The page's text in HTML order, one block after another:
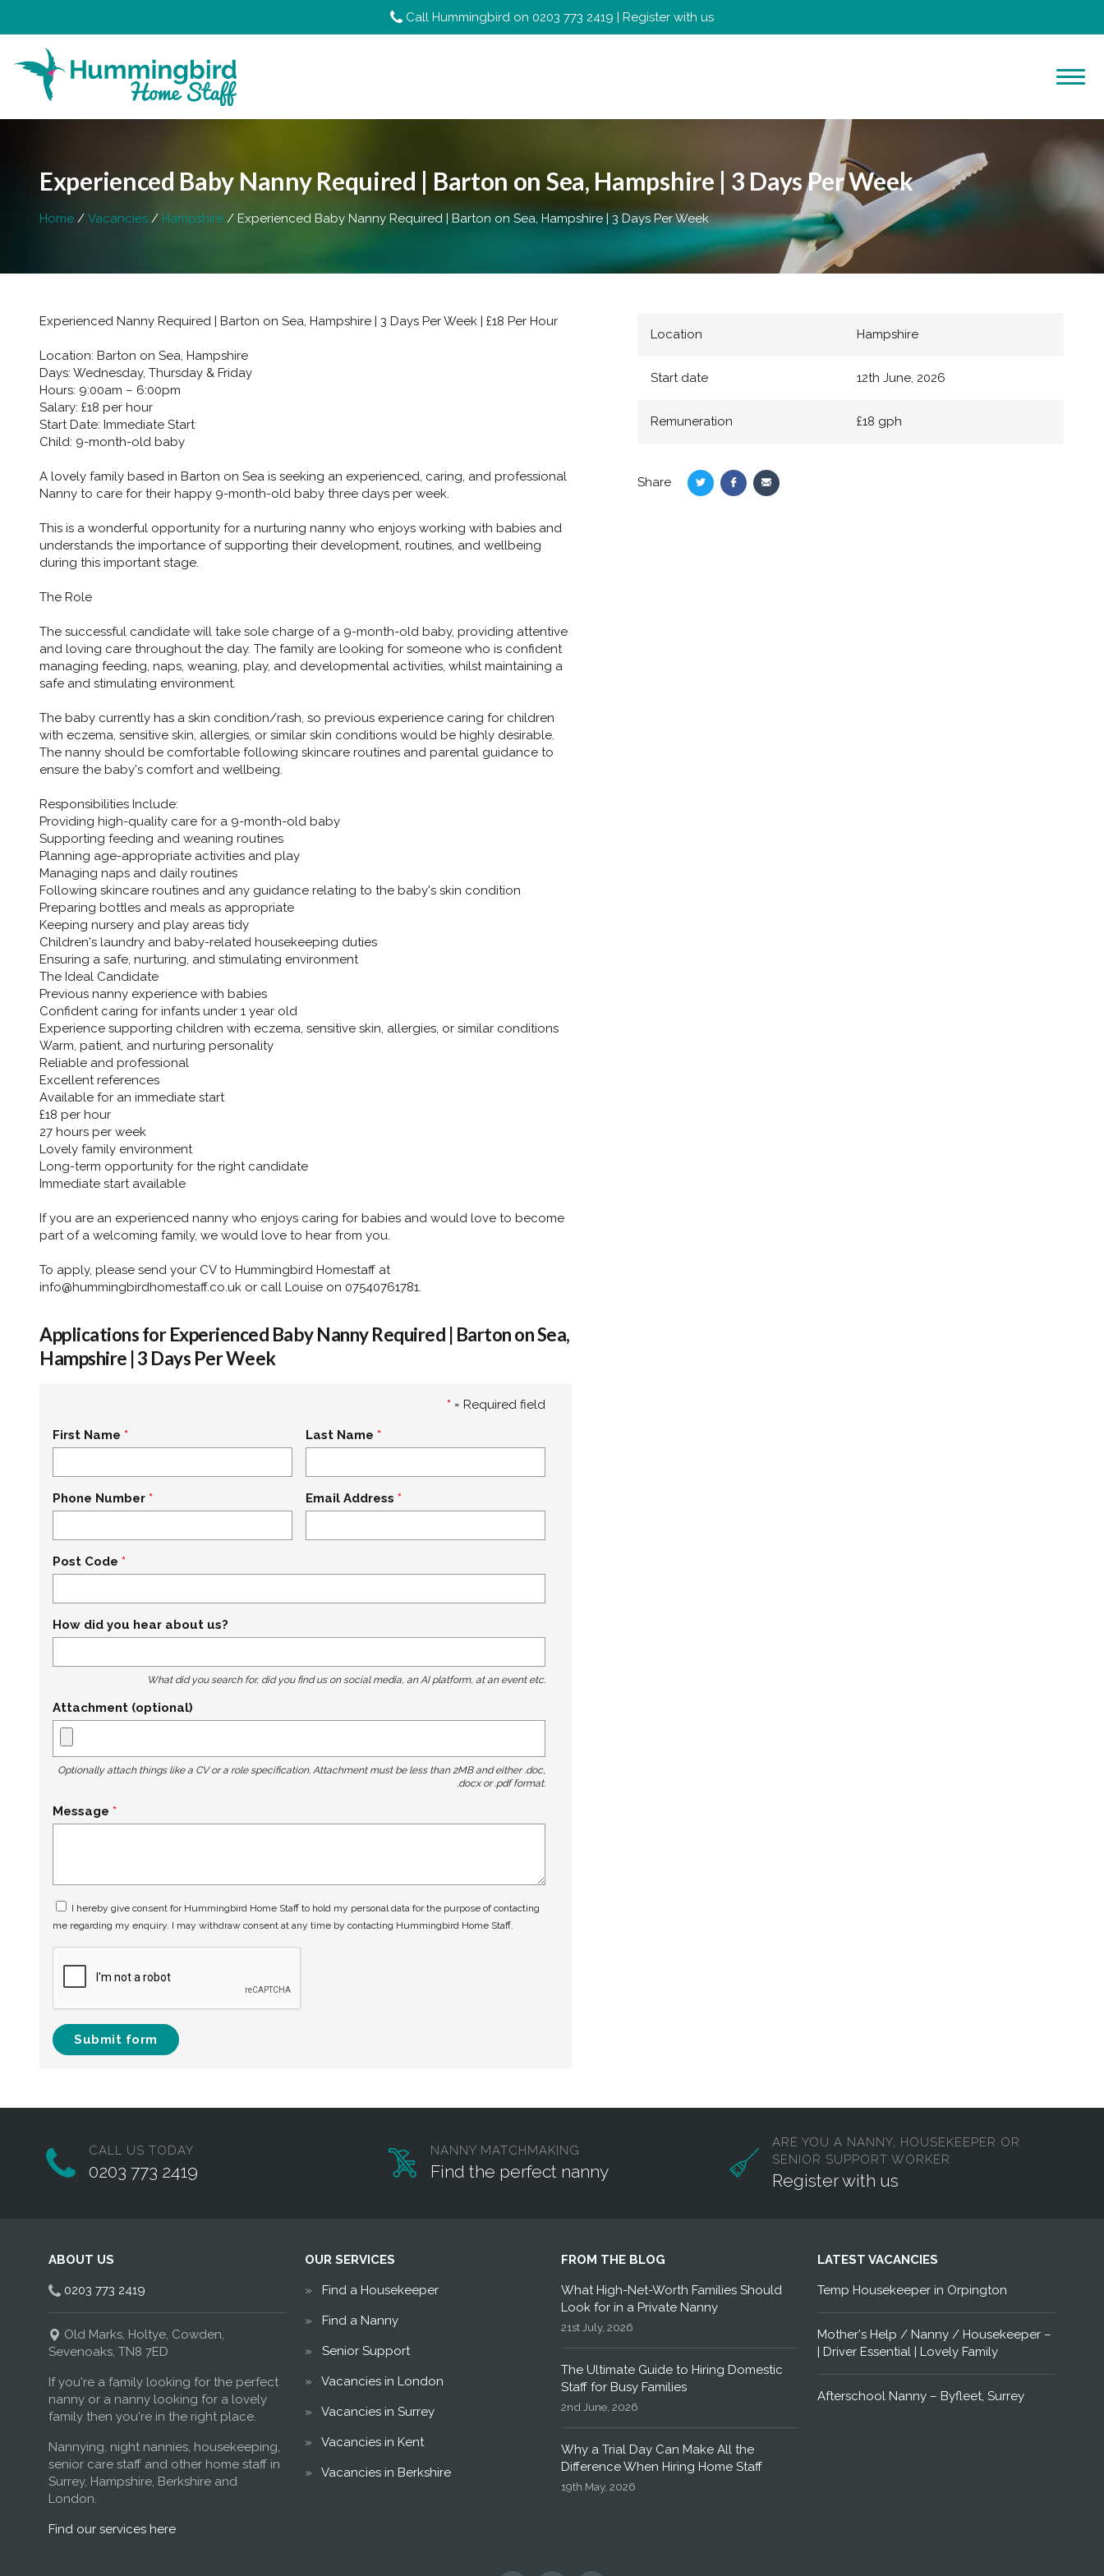
Call Hummingbird on 0203 773 2419 | Register with us
Experienced Baby Nanny Required | Barton on Sea, Hampshire | 3 Days Per Week
Home Vacancies Hampshire Experienced Baby Nanny Required | Barton on Sea, Hampshire | 3 Days Per Week
Experienced Nanny Required | Barton on Sea, Hampshire | 3 Days Per Week | £18 Per Hour
Location: Barton on Sea, Hampshire
Days: Wednesday, Thursday & Friday
Hours: 9:00am – 6:00pm
Salary: £18 per hour
Start Date: Immediate Start
Child: 9-month-old baby
A lovely family based in Barton on Sea is seeking an experienced, caring, and professional
Nanny to care for their happy 9-month-old baby three days per week.
This is a wonderful opportunity for a nurturing nanny who enjoys working with babies and
understands the importance of supporting their development, routines, and wellbeing
during this important stage.
The Role
The successful candidate will take sole charge of a 9-month-old baby, providing attentive
and loving care throughout the day. The family are looking for someone who is confident
managing feeding, naps, weaning, play, and developmental activities, whilst maintaining a
safe and stimulating environment.
The baby currently has a skin condition/rash, so previous experience caring for children
with eczema, sensitive skin, allergies, or similar skin conditions would be highly desirable.
The nanny should be comfortable following skincare routines and parental guidance to
ensure the baby's comfort and wellbeing.
Responsibilities Include:
Providing high-quality care for a 9-month-old baby
Supporting feeding and weaning routines
Planning age-appropriate activities and play
Managing naps and daily routines
Following skincare routines and any guidance relating to the baby's skin condition
Preparing bottles and meals as appropriate
Keeping nursery and play areas tidy
Children's laundry and baby-related housekeeping duties
Ensuring a safe, nurturing, and stimulating environment
The Ideal Candidate
Previous nanny experience with babies
Confident caring for infants under 1 year old
Experience supporting children with eczema, sensitive skin, allergies, or similar conditions
Warm, patient, and nurturing personality
Reliable and professional
Excellent references
Available for an immediate start
£18 per hour
27 hours per week
Lovely family environment
Long-term opportunity for the right candidate
Immediate start available
If you are an experienced nanny who enjoys caring for babies and would love to become
part of a welcoming family, we would love to hear from you.
To apply, please send your CV to Hummingbird Homestaff at
info@hummingbirdhomestaff.co.uk or call Louise on 07540761781.
Applications for Experienced Baby Nanny Required | Barton on Sea,
Hampshire | 3 Days Per Week
*= Required field
First Name Last Name
Phone Number Email Address
Post Code
How did you hear about us?
What did you search for, did you find us on social media, an AI platform, at an event etc.
Attachment (optional)
Optionally attach things like a CV or a role specification. Attachment must be less than 2MB and either .doc,
.docx or .pdf format.
Message
I hereby give consent for Hummingbird Home Staff to hold my personal data for the purpose of contacting
me regarding my enquiry. I may withdraw consent at any time by contacting Hummingbird Home Staff.
Submit form
Location Hampshire
Start date 12th June, 2026
Remuneration £18 gph
Share
ShareShareShare
CALL US TODAY
0203 773 2419
NANNY MATCHMAKING
Find the perfect nanny
ARE YOU A NANNY, HOUSEKEEPER OR
SENIOR SUPPORT WORKER
Register with us
ABOUT US
0203 773 2419
Old Marks, Holtye, Cowden,
Sevenoaks, TN8 7ED
If you're a family looking for the perfect
nanny or a nanny looking for a lovely
family then you're in the right place.
Nannying, night nannies, housekeeping,
senior care staff and other home staff in
Surrey, Hampshire, Berkshire and
London.
Find our services here
OUR SERVICES
Find a Housekeeper
Find a Nanny
Senior Support
Vacancies in London
Vacancies in Surrey
Vacancies in Kent
Vacancies in Berkshire
FROM THE BLOG
What High-Net-Worth Families Should
Look for in a Private Nanny
21st July, 2026
The Ultimate Guide to Hiring Domestic
Staff for Busy Families
2nd June, 2026
Why a Trial Day Can Make All the
Difference When Hiring Home Staff
19th May, 2026
LATEST VACANCIES
Temp Housekeeper in Orpington
Mother's Help / Nanny / Housekeeper –
| Driver Essential | Lovely Family
Afterschool Nanny – Byfleet, Surrey